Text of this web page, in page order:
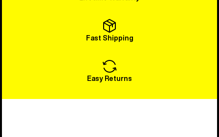
Fast Shipping
Easy Returns